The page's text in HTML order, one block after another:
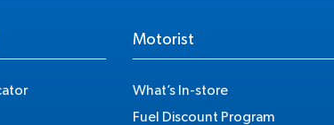
Motorist
What’s In-store
Fuel Discount Program